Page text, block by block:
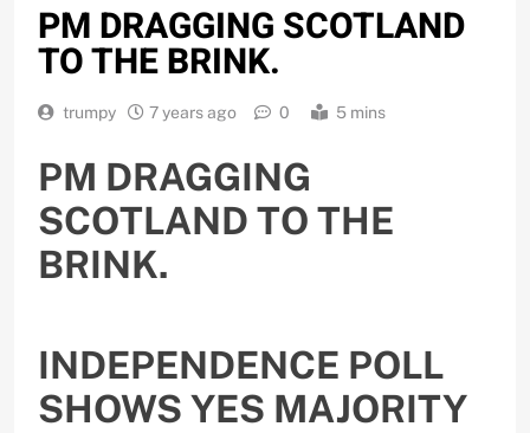
PM DRAGGING SCOTLAND
TO THE BRINK.
trumpy 7 years ago 0 5 mins
PM DRAGGING
SCOTLAND TO THE
BRINK.
INDEPENDENCE POLL
SHOWS YES MAJORITY